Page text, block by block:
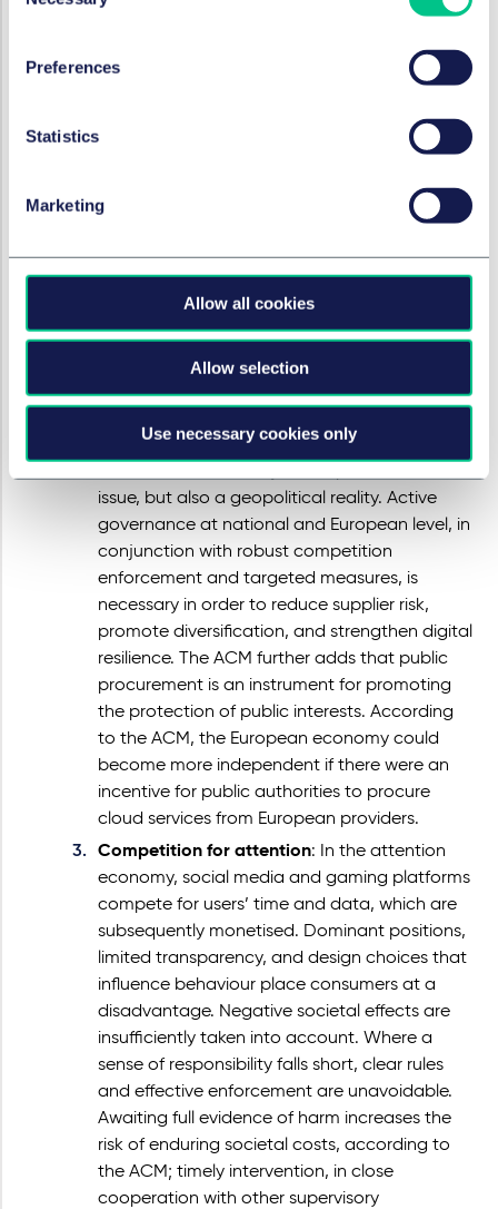
Preferences
Statistics
Marketing
Allow all cookies
Allow selection
Use necessary cookies only
therefore most likely fall short of their intended
Proportionate, sector-specific measures are,
Such measures could more effectively address
competition concerns. In addition,
consumers could be deployed. An alternative
approach involves issuing guidelines for a
sector, as a precursor to enforceable rules of
conduct.
Cloud services: Cloud services have grown
into critical infrastructure. Strong dependency
on a small number of very large, non-
European providers, combined with high
and strategic vulnerability. According to the
issue, but also a geopolitical reality. Active
governance at national and European level, in
conjunction with robust competition
enforcement and targeted measures, is
necessary in order to reduce supplier risk,
promote diversification, and strengthen digital
resilience. The ACM further adds that public
procurement is an instrument for promoting
the protection of public interests. According
to the ACM, the European economy could
become more independent if there were an
incentive for public authorities to procure
cloud services from European providers.
Competition for attention: In the attention
economy, social media and gaming platforms
compete for users’ time and data, which are
subsequently monetised. Dominant positions,
limited transparency, and design choices that
influence behaviour place consumers at a
disadvantage. Negative societal effects are
insufficiently taken into account. Where a
sense of responsibility falls short, clear rules
and effective enforcement are unavoidable.
Awaiting full evidence of harm increases the
risk of enduring societal costs, according to
the ACM; timely intervention, in close
cooperation with other supervisory